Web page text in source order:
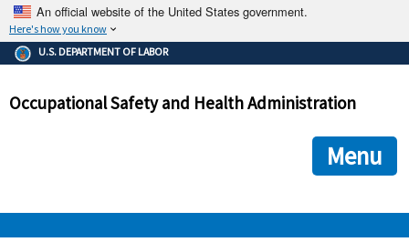
An official website of the United States government.
Here's how you know
The .gov means it's official.
Federal government websites often end in .gov or .mil. Before
government site.
ensures that you are connecting to the official
and that any information you provide is encrypted and
U.S. DEPARTMENT OF LABOR
Occupational Safety and Health Administration
Menu